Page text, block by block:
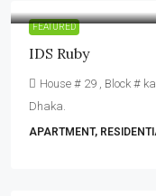
FEATURED
IDS Ruby
House # 29 , Block #
Dhaka.
APARTMENT,